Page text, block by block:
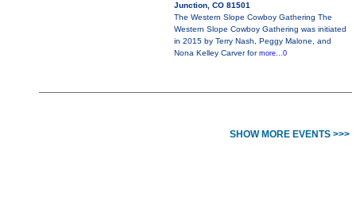
Junction, CO 81501
The Western Slope Cowboy Gathering The
Western Slope Cowboy Gathering was initiated
in 2015 by Terry Nash, Peggy Malone, and
Nona Kelley Carver for more...0
SHOW MORE EVENTS >>>